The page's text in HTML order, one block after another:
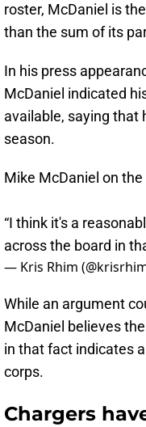
roster, McDaniel is
than the sum of its
In his press
McDaniel indicated
available, saying that
season.
Mike McDaniel on the
“I think it's a
across the board in
— Kris Rhim
While an argument
McDaniel believes
in that fact indicates
corps.
Chargers